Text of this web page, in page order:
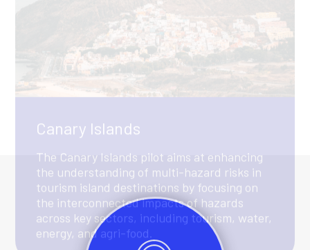
The Canary Islands pilot aims at enhancing
the understanding of multi-hazard risks in
tourism island destinations by focusing on
the interconnected impacts of hazards
across key sectors, including tourism, water,
energy, and agri-food.